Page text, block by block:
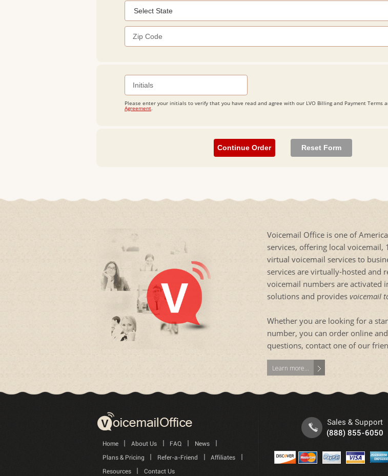
Please enter your initials to verify that you have read and agree with our LVO Billing and Payment Terms
Agreement.
Voicemail Office is one of
services, offering local
virtual voicemail services to
services are virtually-hosted and
voicemail numbers are activated
solutions and provides voicemail
Whether you are looking for a
number, you can order online
questions, contact one of our
Learn more...
Home About Us FAQ News
Plans & Pricing Refer-a-Friend Affiliates
Resources Contact Us
Sales & Support
(888) 855-6050